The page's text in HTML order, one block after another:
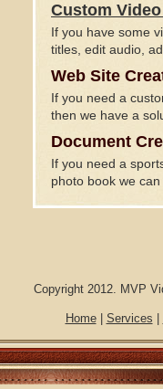
Custom
If you have some
titles, edit audio,
Web Site
If you need a
then we have a
Document
If you need a
photo book we
Copyright 2012. MVP
Home| Services